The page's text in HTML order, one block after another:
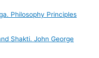
Philosophy Principles
Shakti. John George